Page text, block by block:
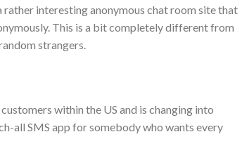
interesting anonymous chat room site that
This is a bit completely different from
strangers.
within the US and is changing into
all SMS app for somebody who wants every